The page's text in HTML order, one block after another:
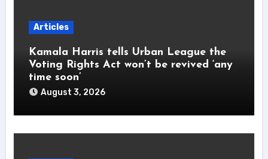
Articles
Kamala Harris tells Urban League the
Voting Rights Act won’t be revived ‘any
time soon’
August 3, 2026